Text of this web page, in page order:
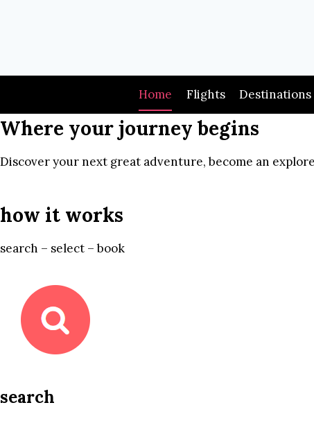
Home Flights Destinations
Where your journey begins
Discover your next great adventure, become an
how it works
search – select – book
search